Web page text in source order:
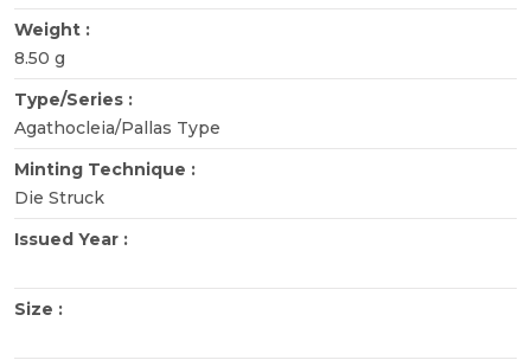
Weight :
8.50 g
Type/Series :
Agathocleia/Pallas Type
Minting Technique :
Die Struck
Issued Year :
Size :